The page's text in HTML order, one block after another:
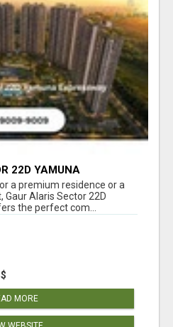
22D YAMUNA
a premium residence or a
Alaris Sector 22D
the perfect com...
MORE